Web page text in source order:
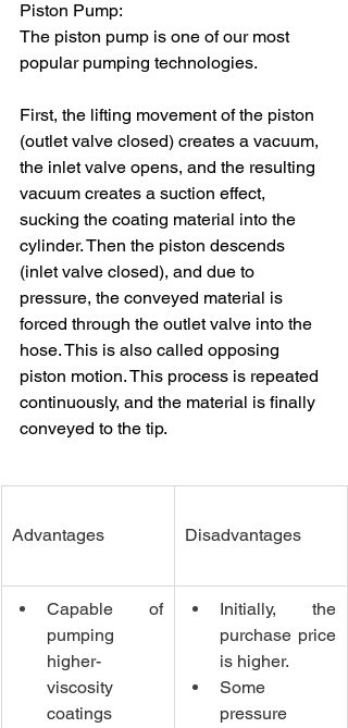
Piston Pump:
The piston pump is one of our most
popular pumping technologies.
First, the lifting movement of the piston
(outlet valve closed) creates a vacuum,
the inlet valve opens, and the resulting
vacuum creates a suction effect,
sucking the coating material into the
cylinder. Then the piston descends
(inlet valve closed), and due to
pressure, the conveyed material is
forced through the outlet valve into the
hose. This is also called opposing
piston motion. This process is repeated
continuously, and the material is finally
conveyed to the tip.
Advantages Disadvantages
Capable of
pumping
higher-
viscosity
coatings
Initially, the
purchase price
is higher.
Some
pressure